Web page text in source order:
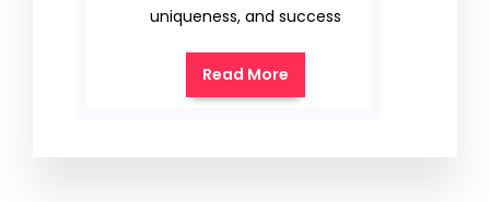
uniqueness, and success
Read More